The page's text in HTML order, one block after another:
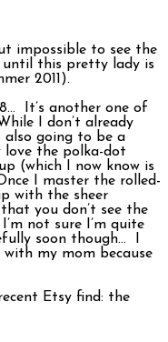
impossible to see the
until this pretty lady is
2011).
It’s another one of
I don’t already
also going to be a
love the polka-dot
(which I now know is
I master the rolled-
with the sheer
you don’t see the
not sure I’m quite
soon though… I
my mom because
Etsy find: the